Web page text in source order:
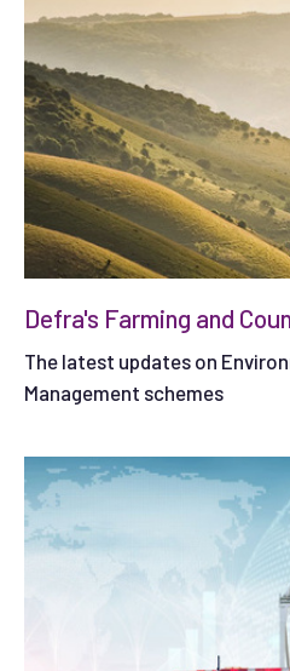
Defra's Farming and
The latest updates on
Management schemes